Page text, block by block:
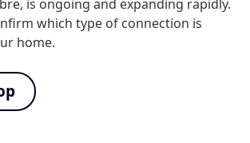
is ongoing and expanding rapidly.
which type of connection is
home.